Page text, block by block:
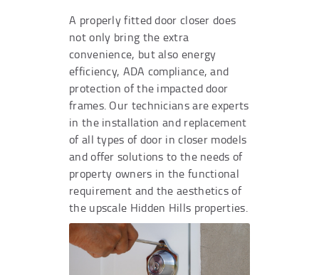
A properly fitted door closer does
not only bring the extra
convenience, but also energy
efficiency, ADA compliance, and
protection of the impacted door
frames. Our technicians are experts
in the installation and replacement
of all types of door in closer models
and offer solutions to the needs of
property owners in the functional
requirement and the aesthetics of
the upscale Hidden Hills properties.